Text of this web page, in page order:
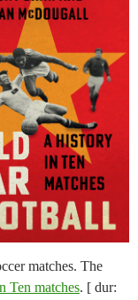
matches. The
Ten matches. [ dur: